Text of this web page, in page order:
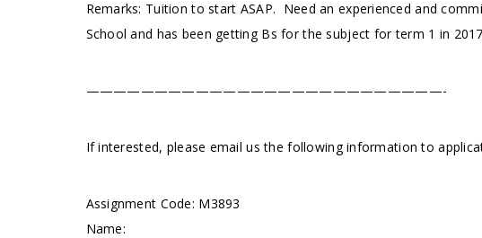
Remarks: Tuition to start ASAP. Need an experienced and
School and has been getting Bs for the subject for term 1 in
——————————————————————————-
If interested, please email us the following information to
Assignment Code: M3893
Name: